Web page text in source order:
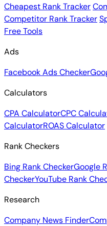
Cheapest Rank Tracker
Competitor Rank Tracker
Free Tools
Ads
Facebook Ads Checker
Calculators
CPA CalculatorCPC
CalculatorROAS Calculator
Rank Checkers
Bing Rank CheckerGoogle
CheckerYouTube Rank
Research
Company News Finder